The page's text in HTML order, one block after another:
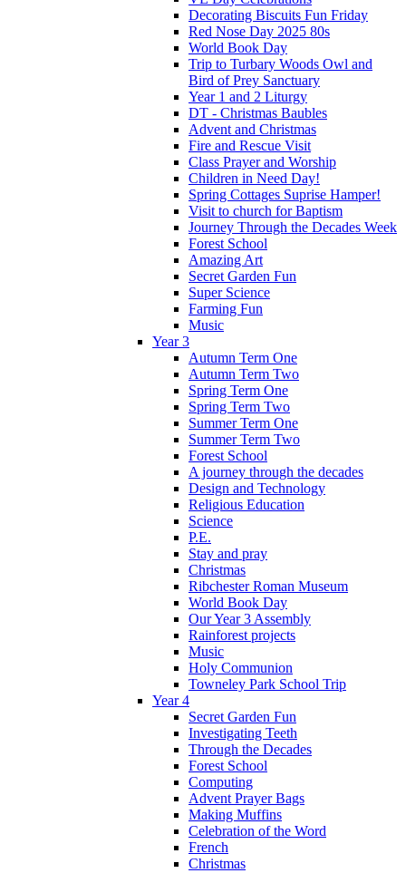
Decorating Biscuits Fun Friday
Red Nose Day 2025 80s
World Book Day
Trip to Turbary Woods Owl and
Bird of Prey Sanctuary
Year 1 and 2 Liturgy
DT - Christmas Baubles
Advent and Christmas
Fire and Rescue Visit
Class Prayer and Worship
Children in Need Day!
Spring Cottages Suprise Hamper!
Visit to church for Baptism
Journey Through the Decades Week
Forest School
Amazing Art
Secret Garden Fun
Super Science
Farming Fun
Music
Year 3
Autumn Term One
Autumn Term Two
Spring Term One
Spring Term Two
Summer Term One
Summer Term Two
Forest School
A journey through the decades
Design and Technology
Religious Education
Science
P.E.
Stay and pray
Christmas
Ribchester Roman Museum
World Book Day
Our Year 3 Assembly
Rainforest projects
Music
Holy Communion
Towneley Park School Trip
Year 4
Secret Garden Fun
Investigating Teeth
Through the Decades
Forest School
Computing
Advent Prayer Bags
Making Muffins
Celebration of the Word
French
Christmas